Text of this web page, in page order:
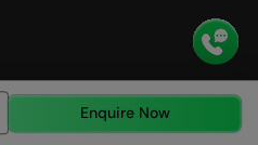
Enquire Now